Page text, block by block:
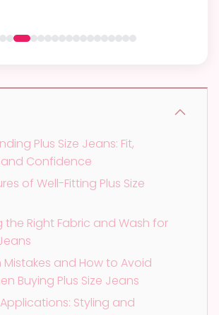
Plus Size Jeans: Fit,
Confidence
of Well-Fitting Plus Size
the Right Fabric and Wash for
and How to Avoid
Buying Plus Size Jeans
Styling and